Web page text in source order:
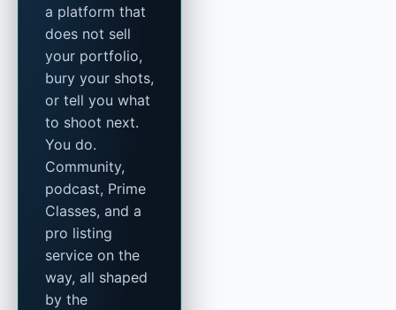
a platform that
does not sell
your portfolio,
bury your shots,
or tell you what
to shoot next.
You do.
Community,
podcast, Prime
Classes, and a
pro listing
service on the
way, all shaped
by the